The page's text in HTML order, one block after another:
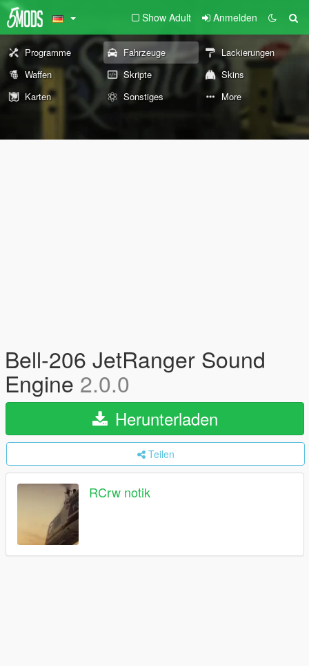
Show Adult Anmelden
Programme Fahrzeuge
Lackierungen
Waffen
Skripte
Skins
Karten
Sonstiges More
Bell-206 JetRanger Sound
Engine 2.0.0
Herunterladen
Teilen
RCrw notik